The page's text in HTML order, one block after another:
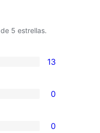
de 5 estrellas.
13
0
0